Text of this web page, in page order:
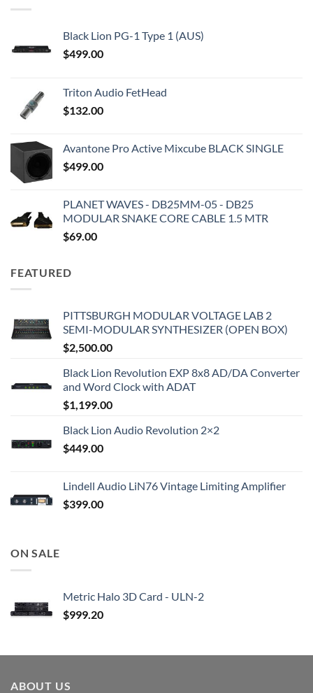
Black Lion PG-1 Type 1 (AUS)
$499.00
Triton Audio FetHead
$132.00
Avantone Pro Active Mixcube BLACK SINGLE
$499.00
PLANET WAVES - DB25MM-05 - DB25
MODULAR SNAKE CORE CABLE 1.5 MTR
$69.00
FEATURED
PITTSBURGH MODULAR VOLTAGE LAB 2
SEMI-MODULAR SYNTHESIZER (OPEN BOX)
$2,500.00
Black Lion Revolution EXP 8x8 AD/DA Converter
and Word Clock with ADAT
$1,199.00
Black Lion Audio Revolution 2×2
$449.00
Lindell Audio LiN76 Vintage Limiting Amplifier
$399.00
ON SALE
Metric Halo 3D Card - ULN-2
$999.20
ABOUT US